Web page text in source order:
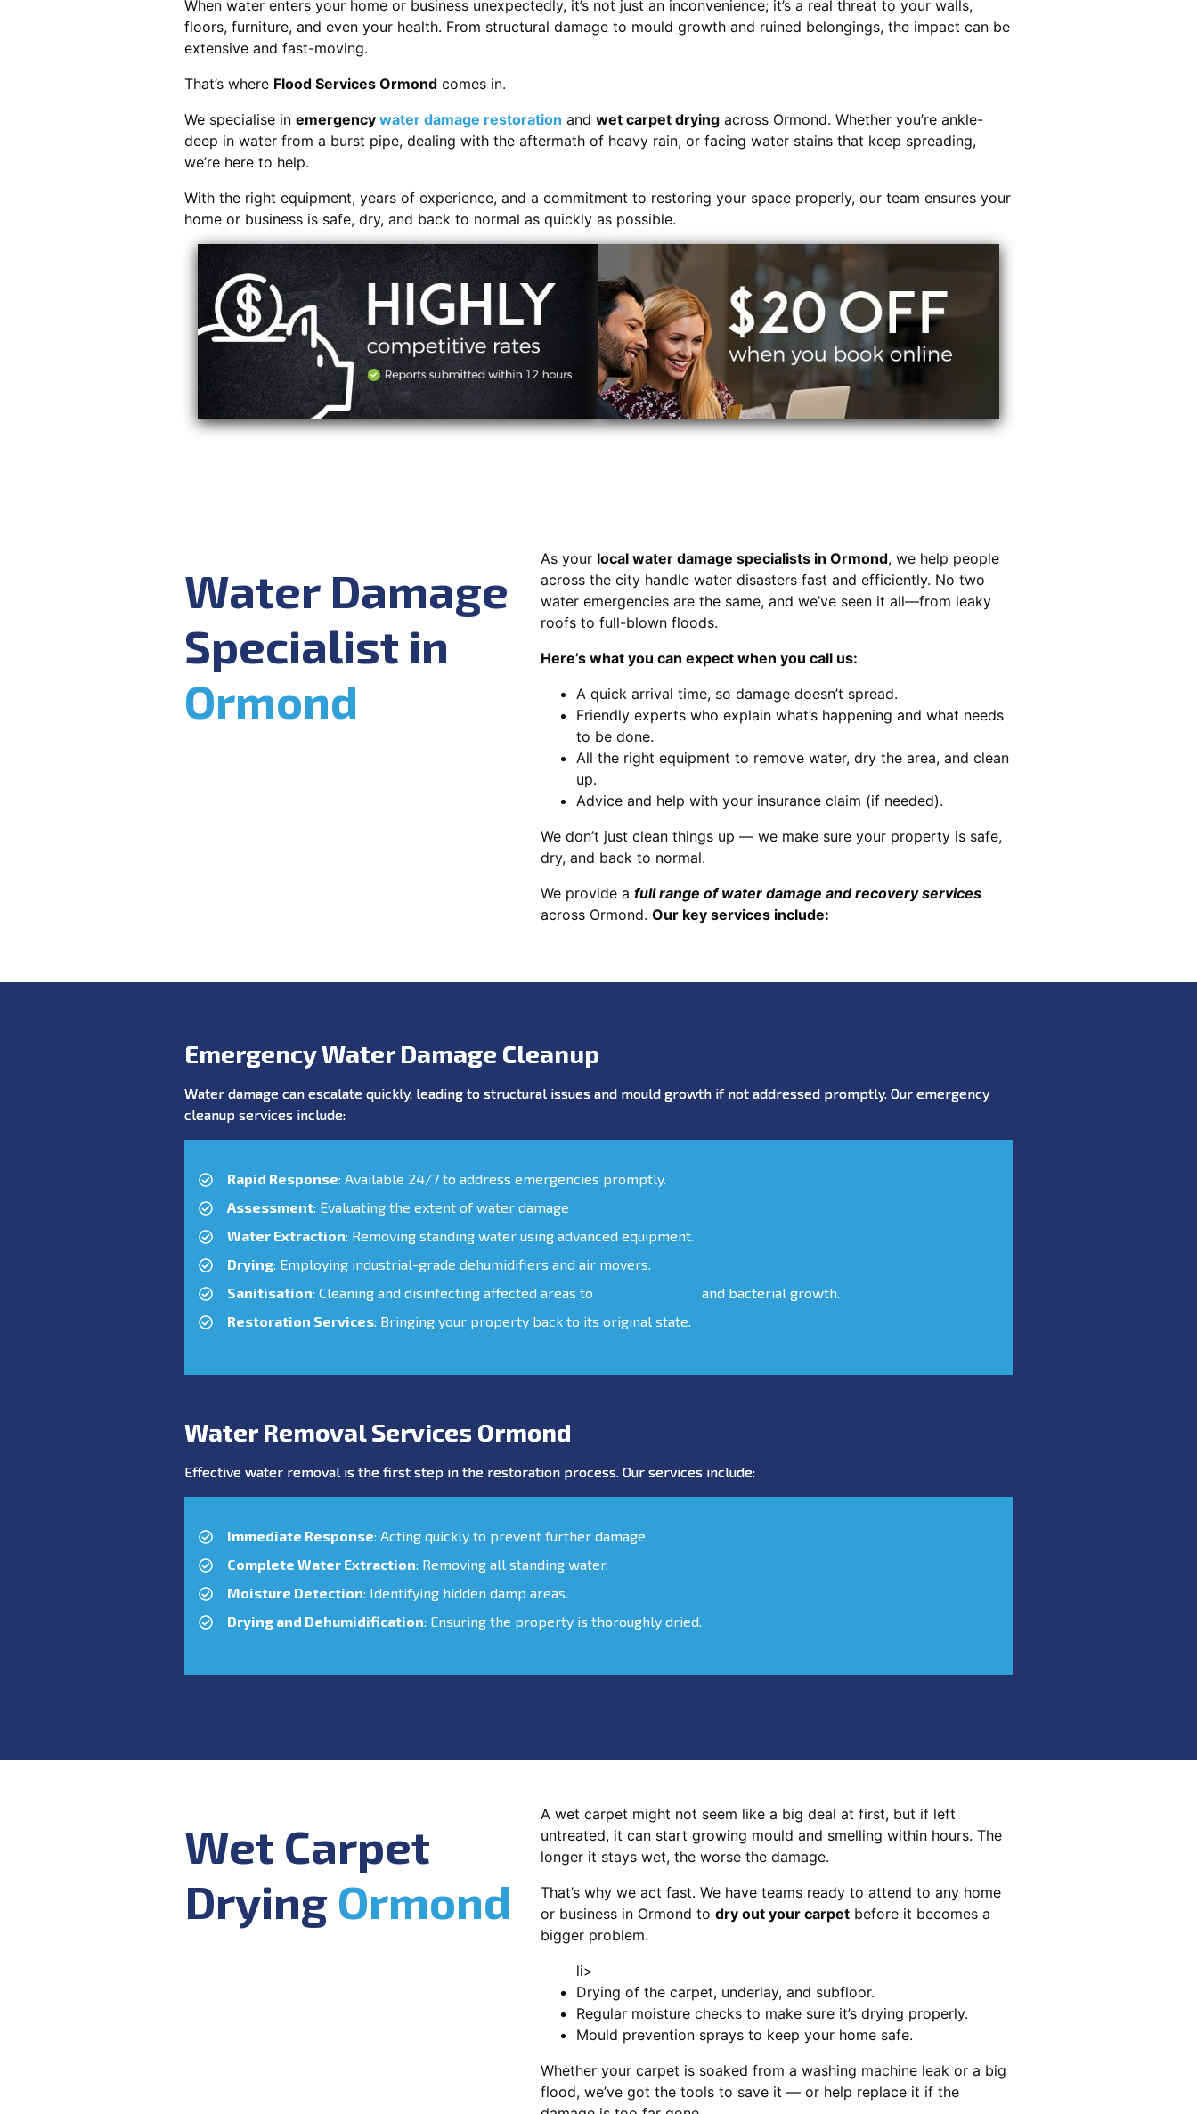
When water enters your home or business unexpectedly, it’s not just an inconvenience; it’s a real threat to your walls,
floors, furniture, and even your health. From structural damage to mould growth and ruined belongings, the impact can be
extensive and fast-moving.
That’s where Flood Services Ormond comes in.
We specialise in emergency water damage restoration and wet carpet drying across Ormond. Whether you’re ankle-
deep in water from a burst pipe, dealing with the aftermath of heavy rain, or facing water stains that keep spreading,
we’re here to help.
With the right equipment, years of experience, and a commitment to restoring your space properly, our team ensures your
home or business is safe, dry, and back to normal as quickly as possible.
Water Damage
Specialist in
Ormond
As your local water damage specialists in Ormond, we help people
across the city handle water disasters fast and efficiently. No two
water emergencies are the same, and we’ve seen it all—from leaky
roofs to full-blown floods.
Here’s what you can expect when you call us:
A quick arrival time, so damage doesn’t spread.
Friendly experts who explain what’s happening and what needs
to be done.
All the right equipment to remove water, dry the area, and clean
up.
Advice and help with your insurance claim (if needed).
We don’t just clean things up — we make sure your property is safe,
dry, and back to normal.
We provide a full range of water damage and recovery services
across Ormond. Our key services include:
Emergency Water Damage Cleanup
Water damage can escalate quickly, leading to structural issues and mould growth if not addressed promptly. Our emergency
cleanup services include:
Rapid Response: Available 24/7 to address emergencies promptly.
Assessment: Evaluating the extent of water damage
Water Extraction: Removing standing water using advanced equipment.
Drying: Employing industrial-grade dehumidifiers and air movers.
Sanitisation: Cleaning and disinfecting affected areas to
and bacterial growth.
Restoration Services: Bringing your property back to its original state.
Water Removal Services Ormond
Effective water removal is the first step in the restoration process. Our services include:
Immediate Response: Acting quickly to prevent further damage.
Complete Water Extraction: Removing all standing water.
Moisture Detection: Identifying hidden damp areas.
Drying and Dehumidification: Ensuring the property is thoroughly dried.
Wet Carpet
Drying Ormond
A wet carpet might not seem like a big deal at first, but if left
untreated, it can start growing mould and smelling within hours. The
longer it stays wet, the worse the damage.
That’s why we act fast. We have teams ready to attend to any home
or business in Ormond to dry out your carpet before it becomes a
bigger problem.
li>
Drying of the carpet, underlay, and subfloor.
Regular moisture checks to make sure it’s drying properly.
Mould prevention sprays to keep your home safe.
Whether your carpet is soaked from a washing machine leak or a big
flood, we’ve got the tools to save it — or help replace it if the